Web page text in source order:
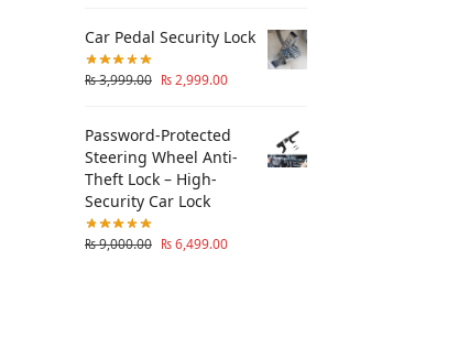
Car Pedal Security Lock
₨3,999.00 ₨2,999.00
Password-Protected
Steering Wheel Anti-
Theft Lock – High-
Security Car Lock
₨9,000.00 ₨6,499.00